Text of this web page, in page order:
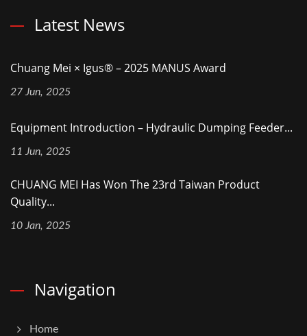
Latest News
Chuang Mei × Igus® – 2025 MANUS Award
27 Jun, 2025
Equipment Introduction – Hydraulic Dumping Feeder...
11 Jun, 2025
CHUANG MEI Has Won The 23rd Taiwan Product
Quality...
10 Jan, 2025
Navigation
Home